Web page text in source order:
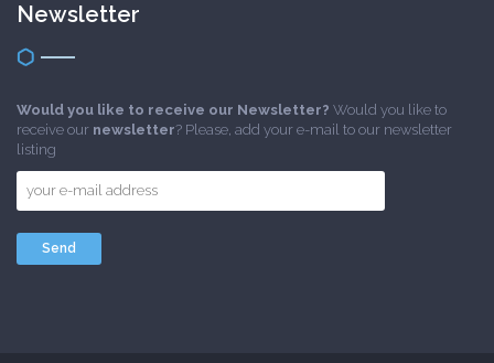
Newsletter
Would you like to receive our Newsletter? Would you like to
receive our newsletter? Please, add your e-mail to our newsletter
listing